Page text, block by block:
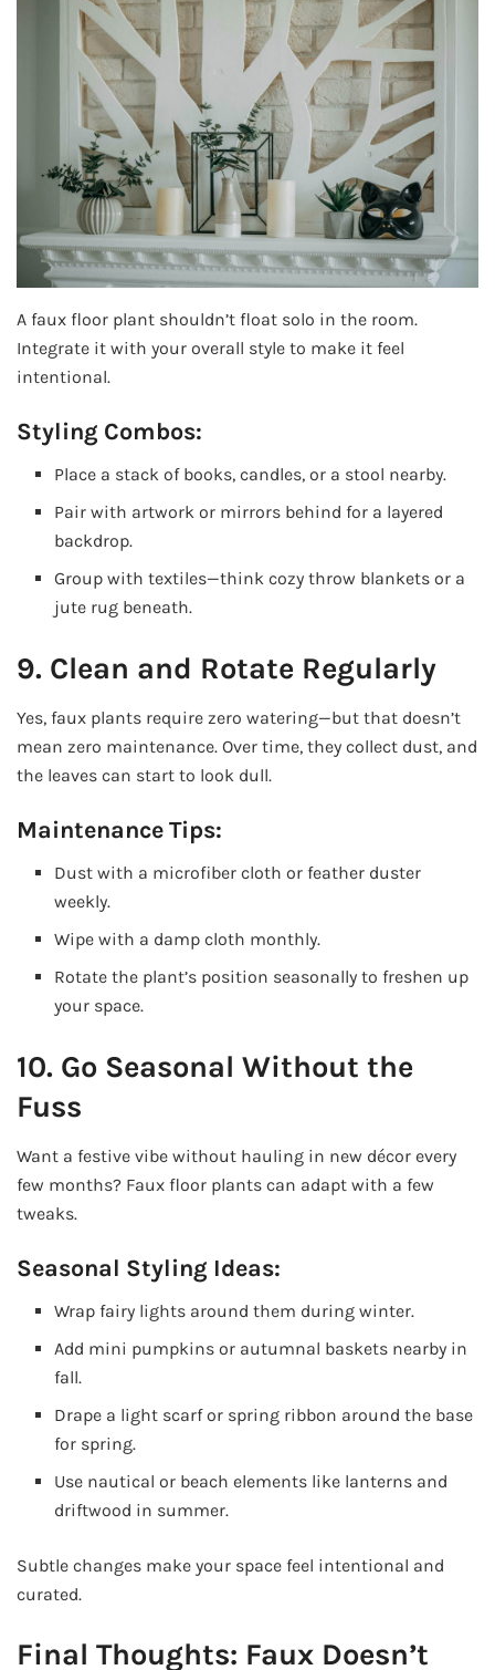
A faux floor plant shouldn’t float solo in the room.
Integrate it with your overall style to make it feel
intentional.
Styling Combos:
Place a stack of books, candles, or a stool nearby.
Pair with artwork or mirrors behind for a layered
backdrop.
Group with textiles—think cozy throw blankets or a
jute rug beneath.
9. Clean and Rotate Regularly
Yes, faux plants require zero watering—but that doesn’t
mean zero maintenance. Over time, they collect dust, and
the leaves can start to look dull.
Maintenance Tips:
Dust with a microfiber cloth or feather duster
weekly.
Wipe with a damp cloth monthly.
Rotate the plant’s position seasonally to freshen up
your space.
10. Go Seasonal Without the
Fuss
Want a festive vibe without hauling in new décor every
few months? Faux floor plants can adapt with a few
tweaks.
Seasonal Styling Ideas:
Wrap fairy lights around them during winter.
Add mini pumpkins or autumnal baskets nearby in
fall.
Drape a light scarf or spring ribbon around the base
for spring.
Use nautical or beach elements like lanterns and
driftwood in summer.
Subtle changes make your space feel intentional and
curated.
Final Thoughts: Faux Doesn’t